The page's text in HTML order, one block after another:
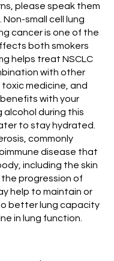
please speak them
small cell lung
cancer is one of the
both smokers
helps treat NSCLC
with other
medicine, and
with your
alcohol during this
to stay hydrated.
commonly
disease that
including the skin
progression of
help to maintain or
better lung capacity
in lung function.